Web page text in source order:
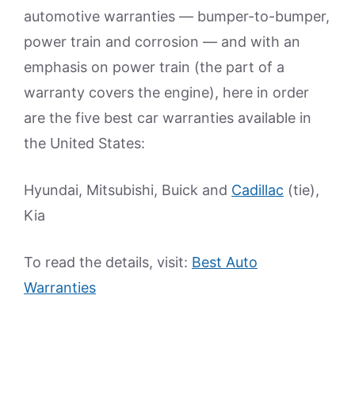
automotive warranties — bumper-to-bumper,
power train and corrosion — and with an
emphasis on power train (the part of a
warranty covers the engine), here in order
are the five best car warranties available in
the United States:
Hyundai, Mitsubishi, Buick and Cadillac (tie),
Kia
To read the details, visit: Best Auto
Warranties